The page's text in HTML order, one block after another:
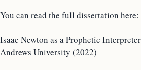
You can read the full dissertation here:
Isaac Newton as a Prophetic
Andrews University (2022)